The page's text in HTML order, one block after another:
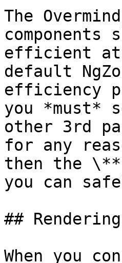
The
components
efficient at
default
efficiency
you *must*
other 3rd
for any
then the
you can
## Rendering
When you